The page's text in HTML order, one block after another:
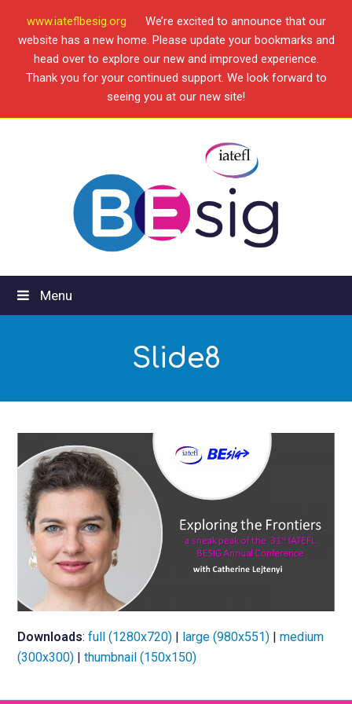
www.iateflbesig.org
We’re excited to announce that our
website has a new home. Please update your bookmarks and
head over to explore our new and improved experience.
Thank you for your continued support. We look forward to
seeing you at our new site!
Menu
Slide8
Downloads:full (1280x720) | large (980x551) |medium
(300x300) |thumbnail (150x150)